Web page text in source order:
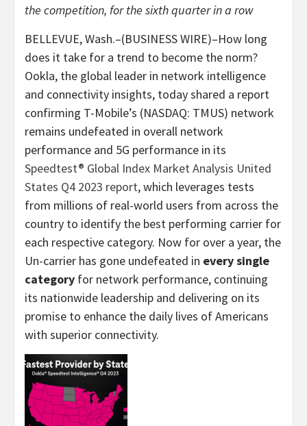
the competition, for the sixth quarter in a row
BELLEVUE, Wash.–(BUSINESS WIRE)–How long
does it take for a trend to become the norm?
Ookla, the global leader in network intelligence
and connectivity insights, today shared a report
confirming T-Mobile’s (NASDAQ: TMUS) network
remains undefeated in overall network
performance and 5G performance in its
Speedtest® Global Index Market Analysis United
States Q4 2023 report, which leverages tests
from millions of real-world users from across the
country to identify the best performing carrier for
each respective category. Now for over a year, the
Un-carrier has gone undefeated in every single
category for network performance, continuing
its nationwide leadership and delivering on its
promise to enhance the daily lives of Americans
with superior connectivity.